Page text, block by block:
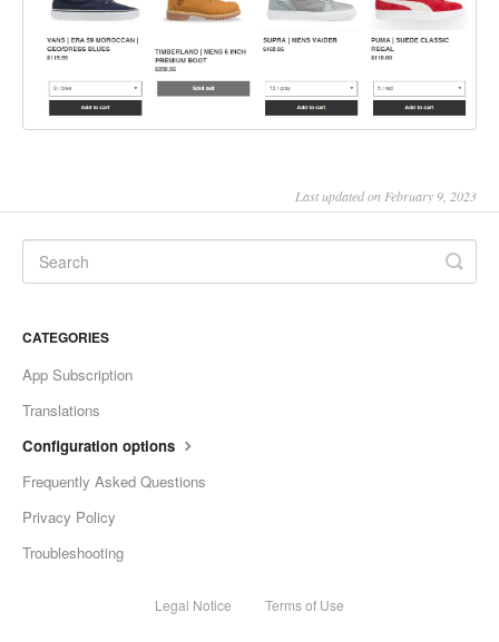
Last updated on February 9, 2023
CATEGORIES
App Subscription
Translations
Configuration options
Frequently Asked Questions
Privacy Policy
Troubleshooting
Legal Notice Terms of Use